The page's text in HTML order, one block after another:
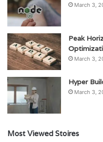
March 3,
Peak
March 3,
Hyper
March 3,
Most Viewed Stoires